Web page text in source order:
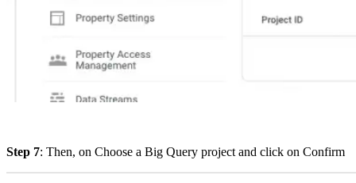
Step 7: Then, on Choose a Big Query project and click on Confirm